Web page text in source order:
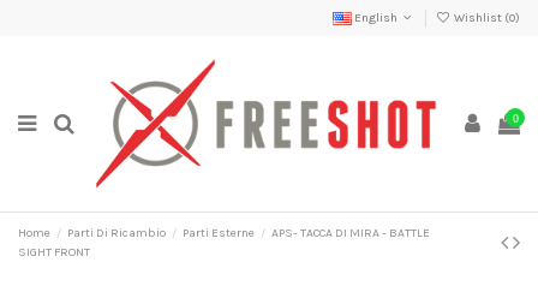
English Wishlist (0)
0
Home Parti Di Ricambio Parti Esterne
APS- TACCA DI MIRA - BATTLE
SIGHT FRONT